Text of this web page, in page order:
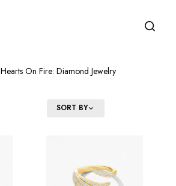
Hearts On Fire: Diamond Jewelry
SORT BY